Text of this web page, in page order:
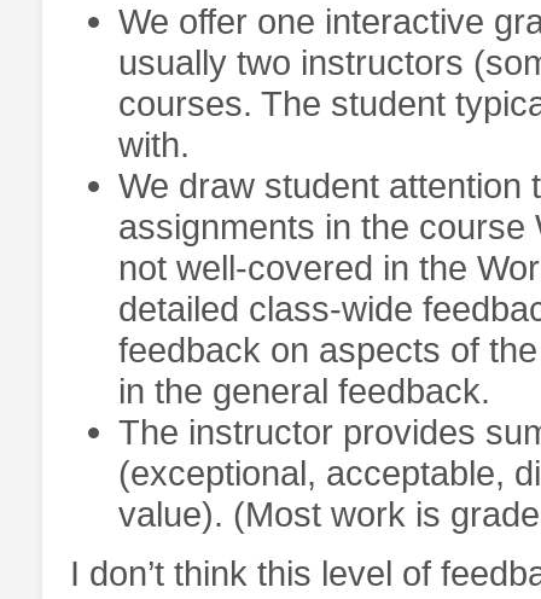
We offer one interactive
usually two instructors
courses. The student
with.
We draw student attention
assignments in the
not well-covered in the
detailed class-wide
feedback on aspects of
in the general feedback.
The instructor provides
(exceptional, acceptable,
value). (Most work is
I don’t think this level of